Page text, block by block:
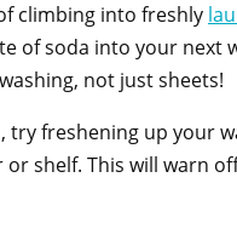
climbing into freshly
of soda into your next
not just sheets!
try freshening up your
or shelf. This will warn